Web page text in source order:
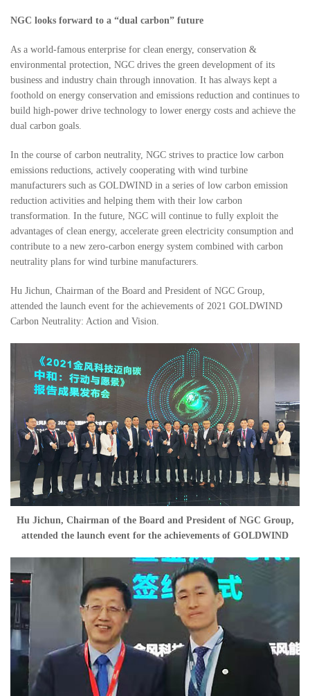
NGC looks forward to a “dual carbon” future
As a world-famous enterprise for clean energy, conservation &
environmental protection, NGC drives the green development of its
business and industry chain through innovation. It has always kept a
foothold on energy conservation and emissions reduction and continues to
build high-power drive technology to lower energy costs and achieve the
dual carbon goals.
In the course of carbon neutrality, NGC strives to practice low carbon
emissions reductions, actively cooperating with wind turbine
manufacturers such as GOLDWIND in a series of low carbon emission
reduction activities and helping them with their low carbon
transformation. In the future, NGC will continue to fully exploit the
advantages of clean energy, accelerate green electricity consumption and
contribute to a new zero-carbon energy system combined with carbon
neutrality plans for wind turbine manufacturers.
Hu Jichun, Chairman of the Board and President of NGC Group,
attended the launch event for the achievements of 2021 GOLDWIND
Carbon Neutrality: Action and Vision.
Hu Jichun, Chairman of the Board and President of NGC Group,
attended the launch event for the achievements of GOLDWIND